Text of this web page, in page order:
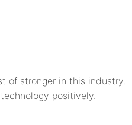
of stronger in this industry.
positively.